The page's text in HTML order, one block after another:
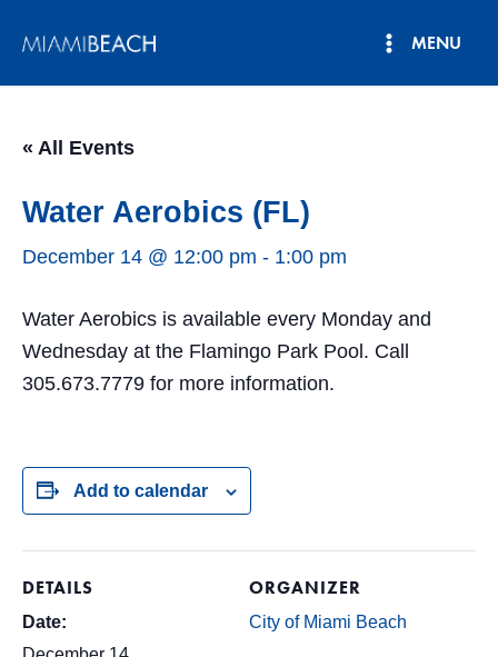
MENU
« All Events
Water Aerobics (FL)
December 14 @ 12:00 pm - 1:00 pm
Water Aerobics is available every Monday and
Wednesday at the Flamingo Park Pool. Call
305.673.7779 for more information.
Add to calendar
DETAILS
Date:
ORGANIZER
City of Miami Beach